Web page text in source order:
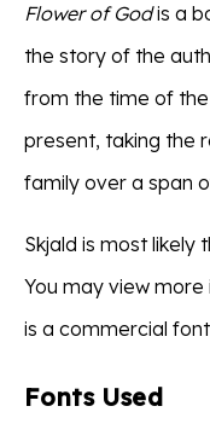
Flower of Godis a
the story of the
from the time of
present, taking the
family over a span
Skjald is most likely
You may view
is a commercial
Fonts Used